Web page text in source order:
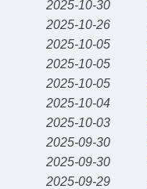
2025-10-30
2025-10-26
2025-10-05
2025-10-05
2025-10-05
2025-10-04
2025-10-03
2025-09-30
2025-09-30
2025-09-29